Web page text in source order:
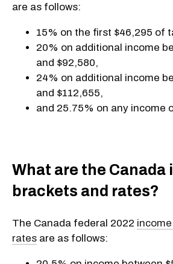
are as follows:
15% on the first $46,295 of
20% on additional income
and $92,580,
24% on additional income
and $112,655,
and 25.75% on any income
What are the Canada
brackets and rates?
The Canada federal 2022
rates are as follows: